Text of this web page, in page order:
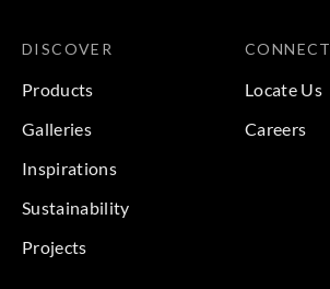
DISCOVER
Products
Galleries
Inspirations
Sustainability
Projects
CONNECT
Locate Us
Careers